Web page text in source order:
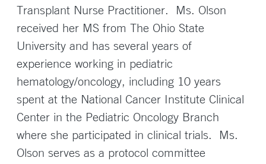
Transplant Nurse Practitioner. Ms. Olson
received her MS from The Ohio State
University and has several years of
experience working in pediatric
hematology/oncology, including 10 years
spent at the National Cancer Institute Clinical
Center in the Pediatric Oncology Branch
where she participated in clinical trials. Ms.
Olson serves as a protocol committee